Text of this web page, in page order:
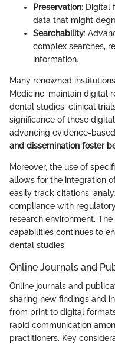
Preservation: Digital
data that might
Searchability:
complex searches,
information.
Many renowned
Medicine, maintain digital
dental studies, clinical
significance of these
advancing evidence-
and dissemination foster
Moreover, the use of
allows for the integration
easily track citations,
compliance with
research environment.
capabilities continues to
dental studies.
Online Journals and
Online journals and
sharing new findings and
from print to digital
rapid communication
practitioners. Key